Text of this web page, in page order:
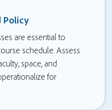
Policy
are essential to
schedule. Assess
space, and
for